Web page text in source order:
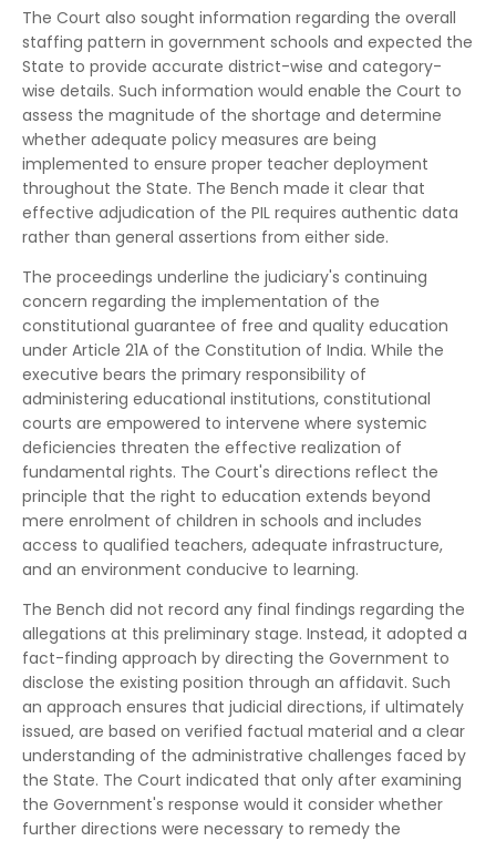
The Court also sought information regarding the overall
staffing pattern in government schools and expected the
State to provide accurate district-wise and category-
wise details. Such information would enable the Court to
assess the magnitude of the shortage and determine
whether adequate policy measures are being
implemented to ensure proper teacher deployment
throughout the State. The Bench made it clear that
effective adjudication of the PIL requires authentic data
rather than general assertions from either side.
The proceedings underline the judiciary's continuing
concern regarding the implementation of the
constitutional guarantee of free and quality education
under Article 21A of the Constitution of India. While the
executive bears the primary responsibility of
administering educational institutions, constitutional
courts are empowered to intervene where systemic
deficiencies threaten the effective realization of
fundamental rights. The Court's directions reflect the
principle that the right to education extends beyond
mere enrolment of children in schools and includes
access to qualified teachers, adequate infrastructure,
and an environment conducive to learning.
The Bench did not record any final findings regarding the
allegations at this preliminary stage. Instead, it adopted a
fact-finding approach by directing the Government to
disclose the existing position through an affidavit. Such
an approach ensures that judicial directions, if ultimately
issued, are based on verified factual material and a clear
understanding of the administrative challenges faced by
the State. The Court indicated that only after examining
the Government's response would it consider whether
further directions were necessary to remedy the